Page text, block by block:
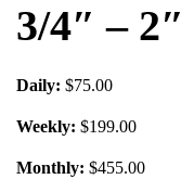
3/4″ – 2″
Daily: $75.00
Weekly: $199.00
Monthly: $455.00